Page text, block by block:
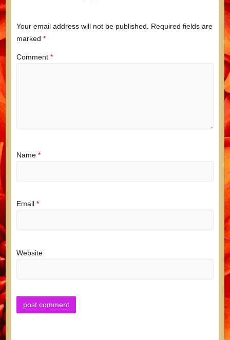
Your email address will not be published. Required fields are
marked *
Comment *
Name *
Email *
Website